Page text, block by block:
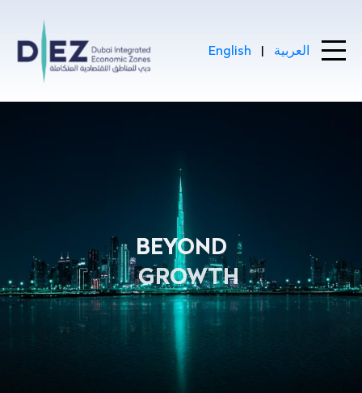
English | العربية
BEYOND
GROWTH